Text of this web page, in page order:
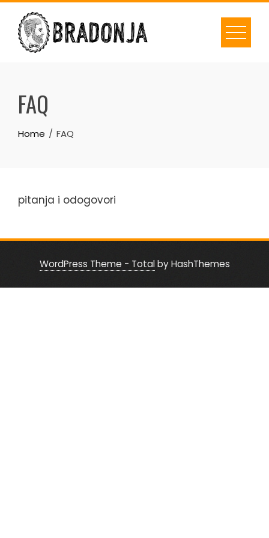
Skip
content
FAQ
Home FAQ
pitanja i odogovori
WordPress Theme - Totalby HashThemes